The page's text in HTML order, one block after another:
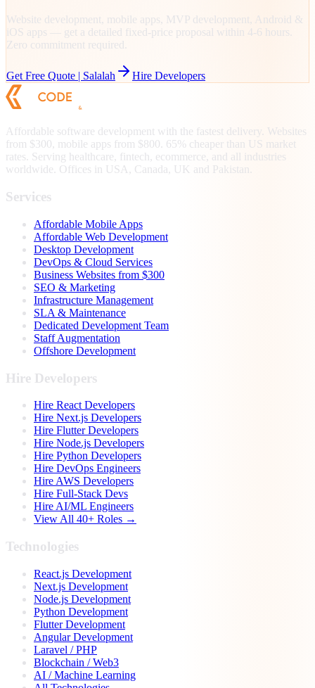
Website development, mobile apps, MVP development, Android &
iOS apps — get a detailed fixed-price proposal within 4-6 hours.
Zero commitment required.
Get Free Quote | Salalah Hire Developers
Affordable software development with the fastest delivery. Websites
from $300, mobile apps from $800. 65% cheaper than US market
rates. Serving healthcare, fintech, ecommerce, and all industries
worldwide. Offices in USA, Canada, UK and Pakistan.
Services
Affordable Mobile Apps
Affordable Web Development
Desktop Development
DevOps & Cloud Services
Business Websites from $300
SEO & Marketing
Infrastructure Management
SLA & Maintenance
Dedicated Development Team
Staff Augmentation
Offshore Development
Hire Developers
Hire React Developers
Hire Next.js Developers
Hire Flutter Developers
Hire Node.js Developers
Hire Python Developers
Hire DevOps Engineers
Hire AWS Developers
Hire Full-Stack Devs
Hire AI/ML Engineers
View All 40+ Roles →
Technologies
React.js Development
Next.js Development
Node.js Development
Python Development
Flutter Development
Angular Development
Laravel / PHP
Blockchain / Web3
AI / Machine Learning